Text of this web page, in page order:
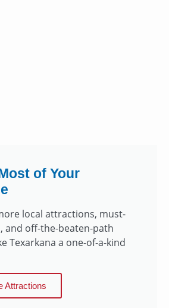
of Your
local attractions, must-
and off-the-beaten-path
Texarkana a one-of-a-kind
Attractions